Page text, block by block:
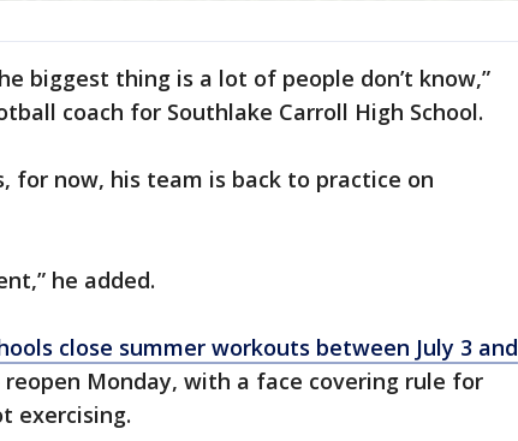
biggest thing is a lot of people don’t know,”
coach for Southlake Carroll High School.
for now, his team is back to practice on
he added.
close summer workouts between July 3 and
Monday, with a face covering rule for
exercising.